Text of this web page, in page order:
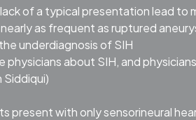
of a typical presentation lead to
as frequent as ruptured
underdiagnosis of SIH
physicians about SIH, and
Siddiqui)
present with only sensorineural